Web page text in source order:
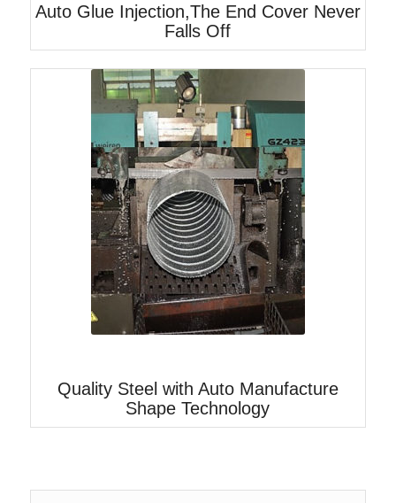
Auto Glue Injection,The End Cover Never
Falls Off
Quality Steel with Auto Manufacture
Shape Technology